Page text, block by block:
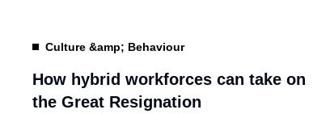
Culture &amp; Behaviour
How hybrid workforces can take on
the Great Resignation